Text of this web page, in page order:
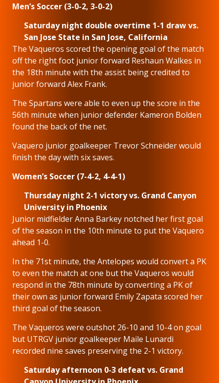
Men’s Soccer (3-0-2, 3-0-2)
Saturday night double overtime 1-1 draw vs.
San Jose State in San Jose, California
The Vaqueros scored the opening goal of the match
off the right foot junior forward Reshaun Walkes in
the 18th minute with the assist being credited to
junior forward Alex Frank.
The Spartans were able to even up the score in the
56th minute when junior defender Kameron Bolden
found the back of the net.
Vaquero junior goalkeeper Trevor Schneider would
finish the day with six saves.
Women’s Soccer (7-4-2, 4-4-1)
Thursday night 2-1 victory vs. Grand Canyon
University in Phoenix
Junior midfielder Anna Barkey notched her first goal
of the season in the 10th minute to put the Vaquero
ahead 1-0.
In the 71st minute, the Antelopes would convert a PK
to even the match at one but the Vaqueros would
respond in the 78th minute by converting a PK of
their own as junior forward Emily Zapata scored her
third goal of the season.
The Vaqueros were outshot 26-10 and 10-4 on goal
but UTRGV junior goalkeeper Maile Lunardi
recorded nine saves preserving the 2-1 victory.
Saturday afternoon 0-3 defeat vs. Grand